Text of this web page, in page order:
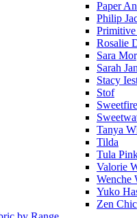
Paper
Philip
Rosalie
Sara
Sarah
Stacy
Stof
Tanya
Tilda
Tula
Valorie
Wenche
Yuko
Zen Chic